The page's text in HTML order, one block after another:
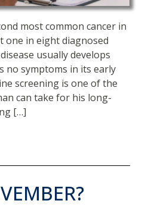
most common cancer in
one in eight diagnosed
usually develops
no symptoms in its early
screening is one of the
can take for his long-
[…]